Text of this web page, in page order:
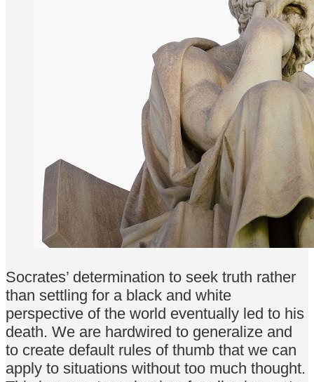
Socrates’ determination to seek truth rather
than settling for a black and white
perspective of the world eventually led to his
death. We are hardwired to generalize and
to create default rules of thumb that we can
apply to situations without too much thought.